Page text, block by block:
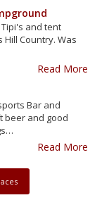
Tipi's and tent
Hill Country. Was
Read More
Bar and
beer and good
Read More